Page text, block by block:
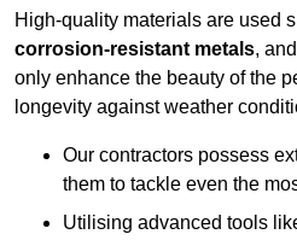
High-quality materials are used
corrosion-resistant metals, and
only enhance the beauty of the
longevity against weather
Our contractors possess
them to tackle even the
Utilising advanced tools